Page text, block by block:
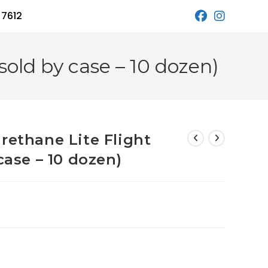
by case – 10 dozen)
Lite Flight
– 10 dozen)